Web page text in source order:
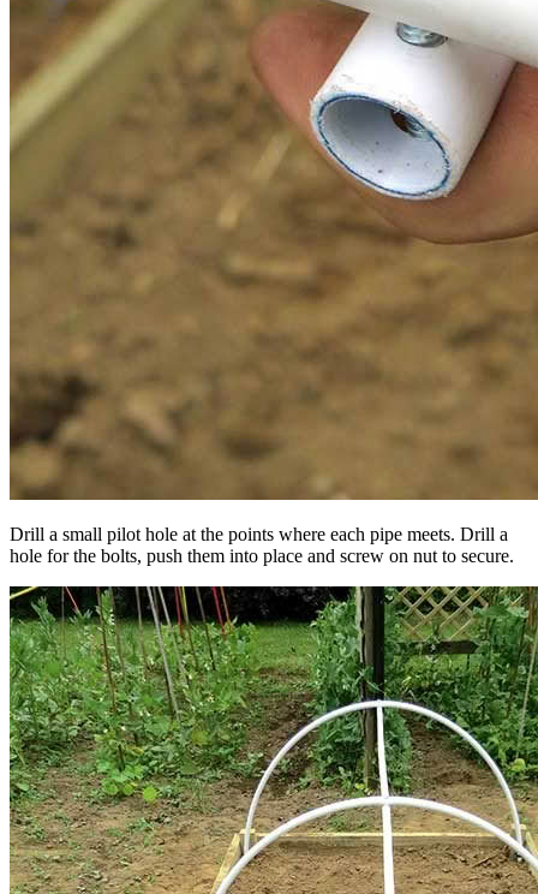
Drill a small pilot hole at the points where each pipe meets. Drill a
hole for the bolts, push them into place and screw on nut to secure.